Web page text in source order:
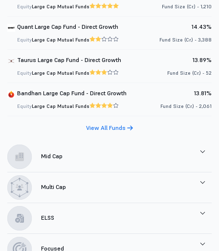
EquityLarge Cap Mutual Funds Fund Size (Cr.) - 1,210
Quant Large Cap Fund - Direct Growth 14.43%
EquityLarge Cap Mutual Funds Fund Size (Cr.) - 3,388
Taurus Large Cap Fund - Direct Growth 13.89%
EquityLarge Cap Mutual Funds Fund Size (Cr.) - 52
Bandhan Large Cap Fund - Direct Growth 13.81%
EquityLarge Cap Mutual Funds Fund Size (Cr.) - 2,061
View All Funds
Mid Cap
Multi Cap
ELSS
Focused